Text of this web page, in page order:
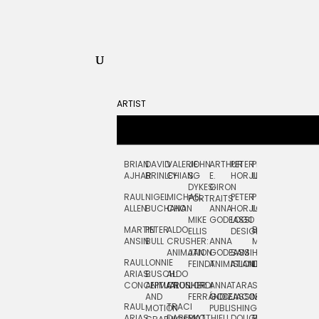
ARTIST
BRIAN
AJHAR
RAUL
ALLEN
MARTIN
ANSIN
RAUL
ARIAS:
CONCEPTUAL
RAUL
DAVID
BRINLEY
NIGEL
BUCHANAN
PETER
BULL
LONNIE
BUSCH:
ANIMATION
AND
MOTION
VALERIE
CHIANG
MICHAEL
CHO
ALDO
CRUSHER:
ANIMATION
ALDO
CRUSHER
TRACI
JOHN
S.
DYKES:
PORTRAITS
MIKE
ELLIS
JAN
FEINDT
JORDI
FERRÁNDIZ
ARTHUR
E.
GIRON
ANNA
GODEASSI
ANNA
GODEASSI:
ANIMATION
ANNA
GODEASSI:
PUBLISHING
PETER
HORJUS
PETER
HORJUS:
LOGO
DESIGN
SAM
ISLAND
TARA
JACOBY
PETE
LLOYD
PJ
LOUGHRAN
BERNARD
MAISNER
HAND
LETTERING
SEAN
MCCABE